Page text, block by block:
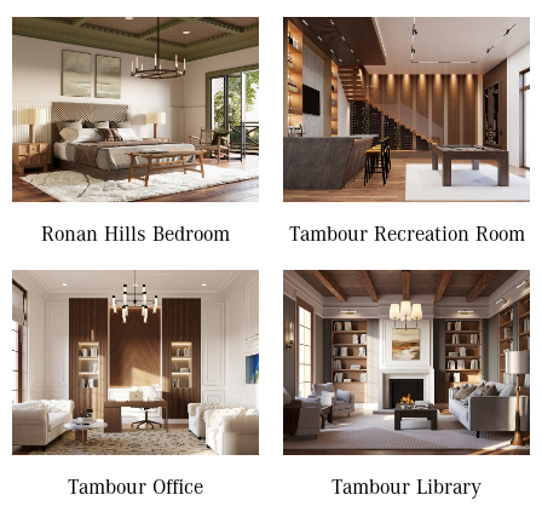
Ronan Hills Bedroom Tambour Recreation Room
Tambour Office Tambour Library